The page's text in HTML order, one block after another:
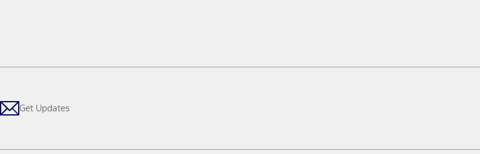
Get Updates